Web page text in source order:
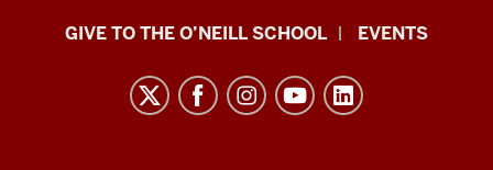
PaulGIVE TO THE O’NEILL SCHOOL EVENTS